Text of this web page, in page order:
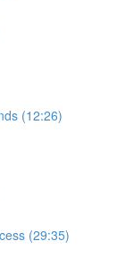
(12:26)
(29:35)